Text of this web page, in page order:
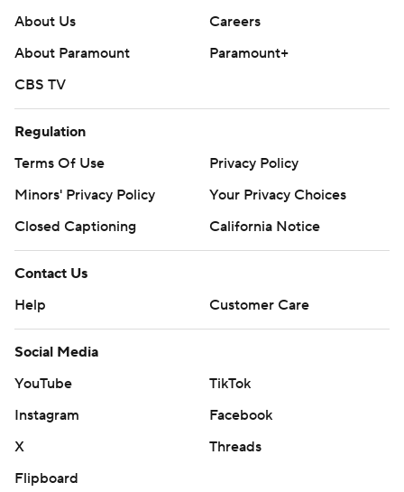
About Us
Careers
About Paramount
Paramount+
CBS TV
Regulation
Terms Of Use
Privacy Policy
Minors' Privacy Policy
Your Privacy Choices
Closed Captioning
California Notice
Contact Us
Help
Customer Care
Social Media
YouTube
TikTok
Instagram
Facebook
X
Threads
Flipboard